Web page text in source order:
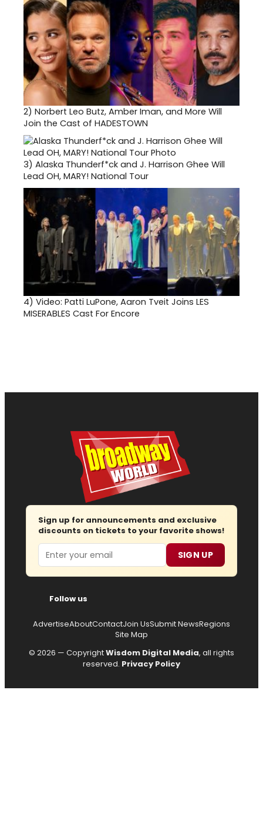
2) Norbert Leo Butz, Amber Iman, and More Will
Join the Cast of HADESTOWN
3) Alaska Thunderf*ck and J. Harrison Ghee Will
Lead OH, MARY! National Tour
4) Video: Patti LuPone, Aaron Tveit Joins LES
MISERABLES Cast For Encore
Sign up for announcements and exclusive
discounts on tickets to your favorite shows!
Email SIGN UP
Follow us
AdvertiseAboutContactJoin UsSubmit NewsRegions
Site Map
© 2026 — CopyrightWisdom Digital Media, all rights
reserved. Privacy Policy